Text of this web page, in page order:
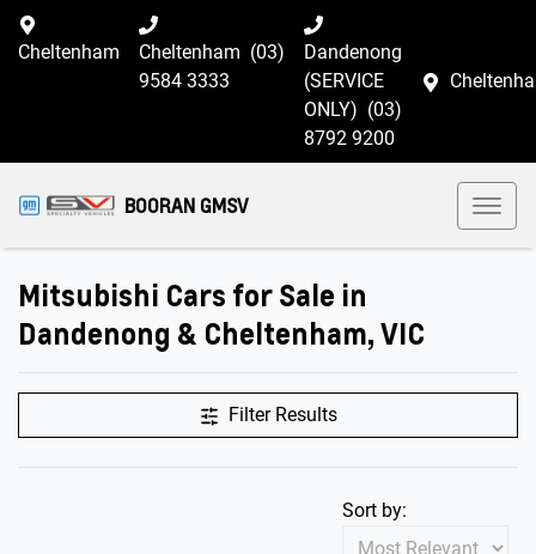
Cheltenham Cheltenham (03)
9584 3333
Dandenong
(SERVICE
ONLY) (03)
8792 9200
BOORAN GMSV
Mitsubishi Cars for Sale in
Dandenong & Cheltenham, VIC
Filter Results
Sort by: